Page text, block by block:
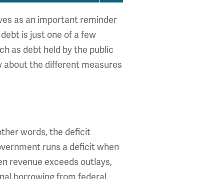
as an important reminder
is just one of a few
as debt held by the public
about the different measures
words, the deficit
runs a deficit when
revenue exceeds outlays,